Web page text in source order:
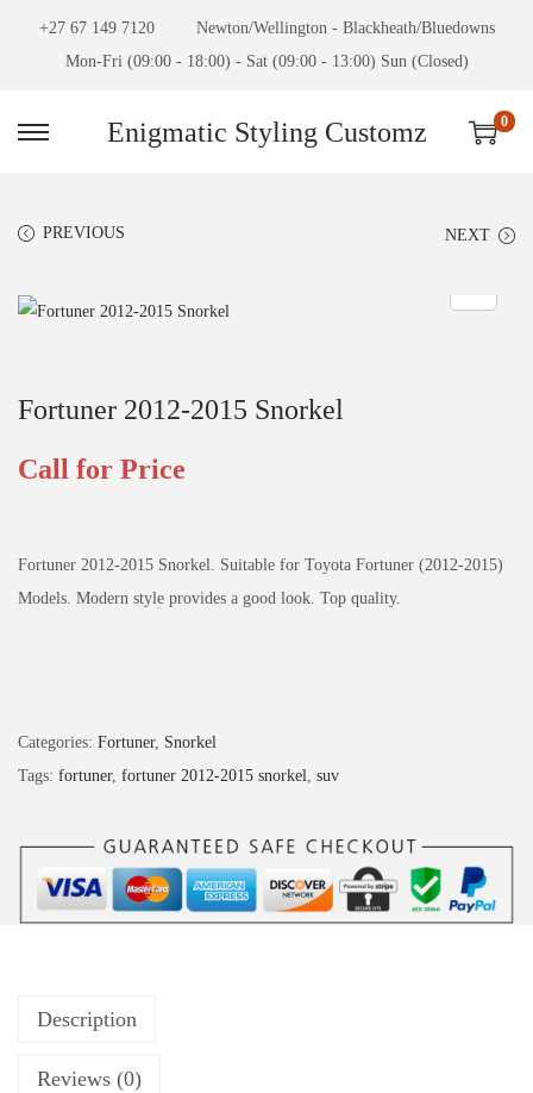
+27 67 149 7120
Newton/Wellington - Blackheath/Bluedowns
Mon-Fri (09:00 - 18:00) - Sat (09:00 - 13:00) Sun (Closed)
Enigmatic Styling Customz 0
PREVIOUS NEXT
Fortuner 2012-2015 Snorkel
Call for Price
Fortuner 2012-2015 Snorkel. Suitable for Toyota Fortuner (2012-2015)
Models. Modern style provides a good look. Top quality.
Categories: Fortuner, Snorkel
Tags: fortuner, fortuner 2012-2015 snorkel, suv
Description
Reviews (0)